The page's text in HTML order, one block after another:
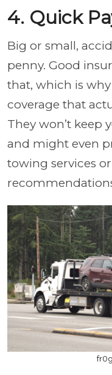
4. Quick
Big or small,
penny. Good
that, which is
coverage that
They won’t keep
and might even
towing services